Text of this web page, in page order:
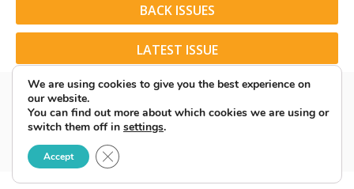
BACK ISSUES
LATEST ISSUE
© 2026 American Rider. All Rights Reserved.
We are using cookies to give you the best experience on
our website.
You can find out more about which cookies we are using or
switch them off in settings.
Accept Close GDPR Cookie Banner